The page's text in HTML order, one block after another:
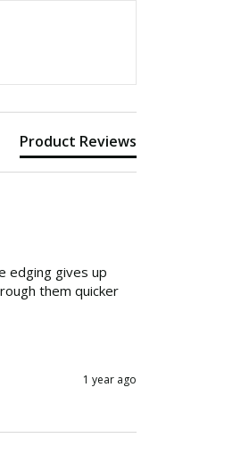
Product Reviews
edging gives up
them quicker
1 year ago